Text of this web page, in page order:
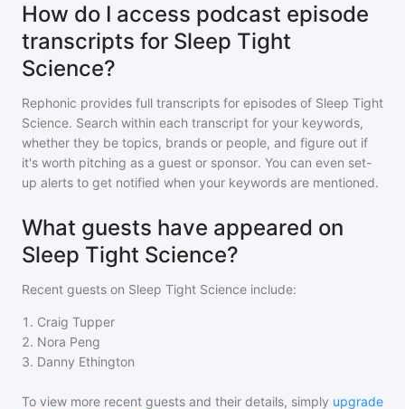
How do I access podcast episode
transcripts for Sleep Tight
Science?
Rephonic provides full transcripts for episodes of Sleep Tight
Science. Search within each transcript for your keywords,
whether they be topics, brands or people, and figure out if
it's worth pitching as a guest or sponsor. You can even set-
up alerts to get notified when your keywords are mentioned.
What guests have appeared on
Sleep Tight Science?
Recent guests on Sleep Tight Science include:
1 . Craig Tupper
2. Nora Peng
3. Danny Ethington
To view more recent guests and their details, simply upgrade